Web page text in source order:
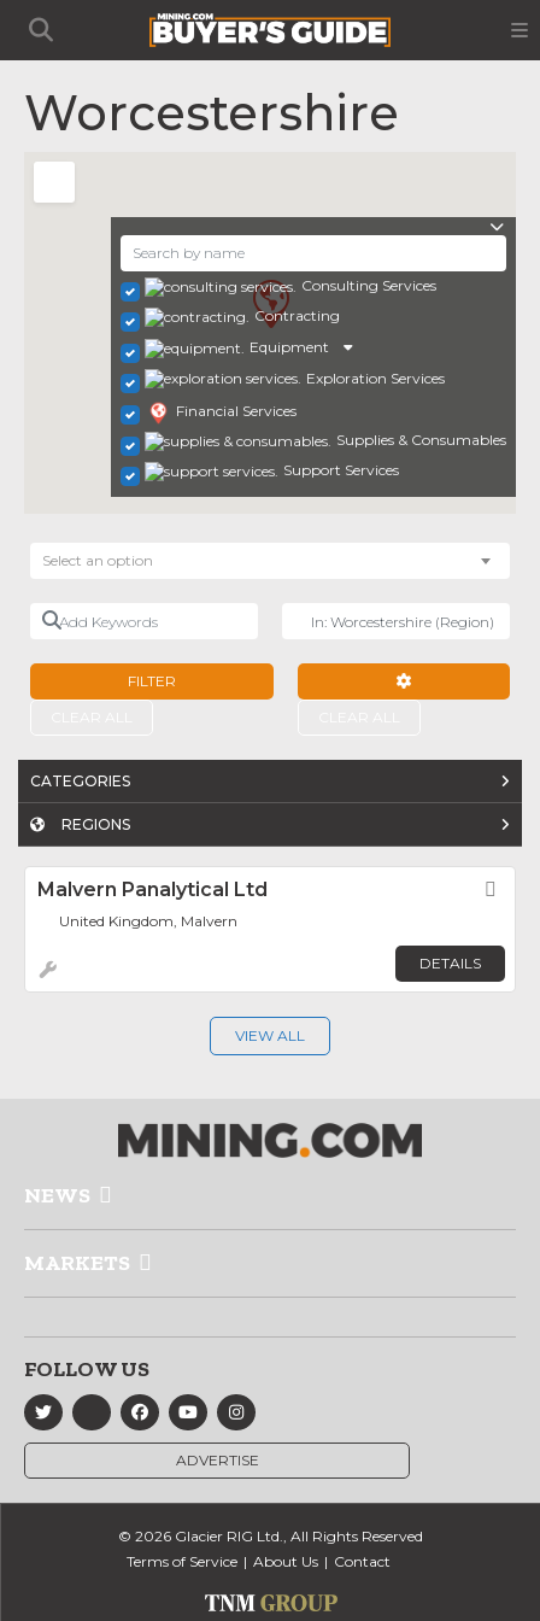
Worcestershire
Consulting Services
Contracting
Equipment
Exploration Services
Financial Services
Supplies & Consumables
Support Services
Select an option
Add Keywords
FILTER
CATEGORIES
REGIONS
Malvern Panalytical Ltd
United Kingdom, Malvern
DETAILS
VIEW ALL
NEWS
MARKETS
FOLLOW US
ADVERTISE
© 2026 Glacier RIG Ltd., All Rights Reserved
Terms of Service
About Us Contact